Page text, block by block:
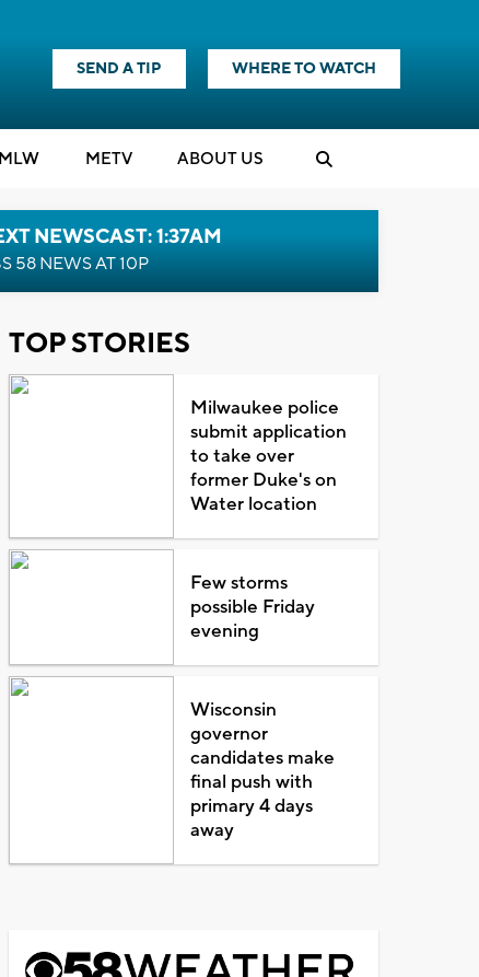
SEND A TIP WHERE TO WATCH
METV ABOUT US
NEWSCAST: 1:37AM
58 NEWS AT 10P
TOP STORIES
Milwaukee police
submit application
to take over
former Duke's on
Water location
Few storms
possible Friday
evening
Wisconsin
governor
candidates make
final push with
primary 4 days
away